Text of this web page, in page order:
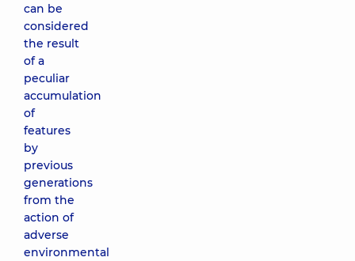
can be
considered
the result
of a
peculiar
accumulation
of
features
by
previous
generations
from the
action of
adverse
environmental